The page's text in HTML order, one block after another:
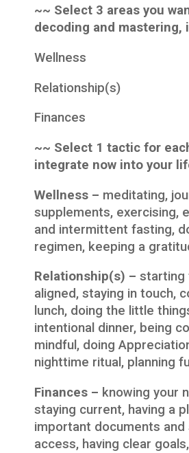
~~ Select 3 areas you
decoding and mastering,
Wellness
Relationship(s)
Finances
~~ Select 1 tactic for each
integrate now into your
Wellness – meditating,
supplements, exercising,
and intermittent fasting,
regimen, keeping a
Relationship(s) – starting
aligned, staying in touch,
lunch, doing the little
intentional dinner, being
mindful, doing
nighttime ritual, planning
Finances – knowing your
staying current, having a
important documents and
access, having clear